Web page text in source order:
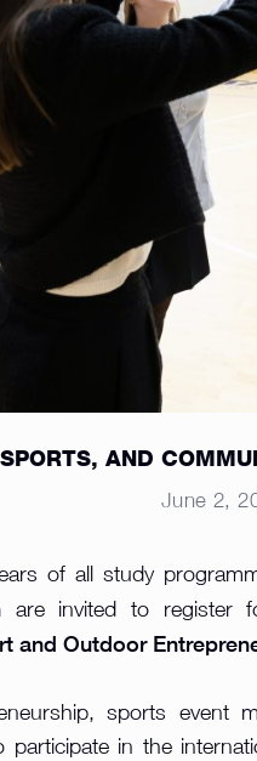
AND
June 2,
of all study
are invited to register
and Outdoor
sports event
in the